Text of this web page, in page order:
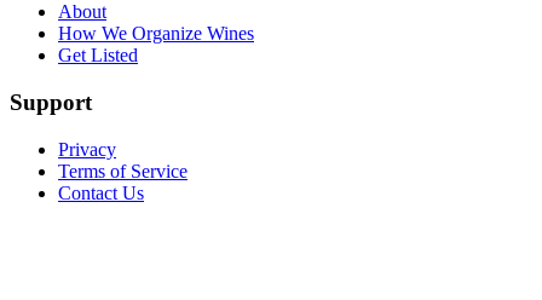
About
How We Organize Wines
Get Listed
Support
Privacy
Terms of Service
Contact Us